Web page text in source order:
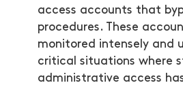
access accounts that
procedures. These
monitored intensely and
critical situations where
administrative access